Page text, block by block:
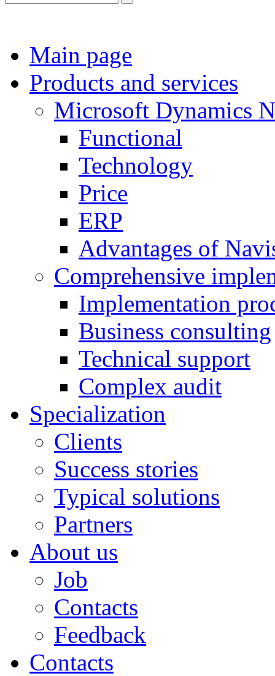
Main page
Products and services
Microsoft Dynamics
Functional
Technology
Price
ERP
Advantages of
Comprehensive
Implementation
Business consulting
Technical support
Complex audit
Specialization
Clients
Success stories
Typical solutions
Partners
About us
Job
Contacts
Feedback
Contacts